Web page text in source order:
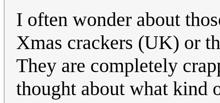
I often wonder about
Xmas crackers (UK) or
They are completely
thought about what kind